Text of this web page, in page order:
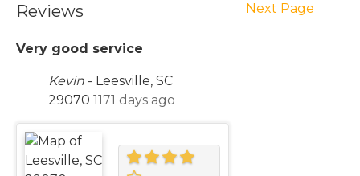
Reviews
Very good service
Kevin - Leesville, SC
29070 1171 days ago
Next Page